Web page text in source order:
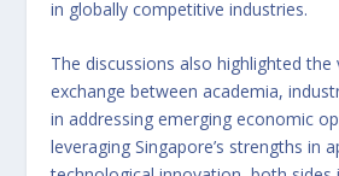
in globally competitive industries.
The discussions also highlighted
exchange between academia,
in addressing emerging economic
leveraging Singapore’s strengths in